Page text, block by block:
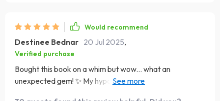
Would recommend
Destinee Bednar 20 Jul 2025,
Verified purchase
Bought this book on a whim but wow... what an
unexpected gem! ✨ My hypochondria-induced stress